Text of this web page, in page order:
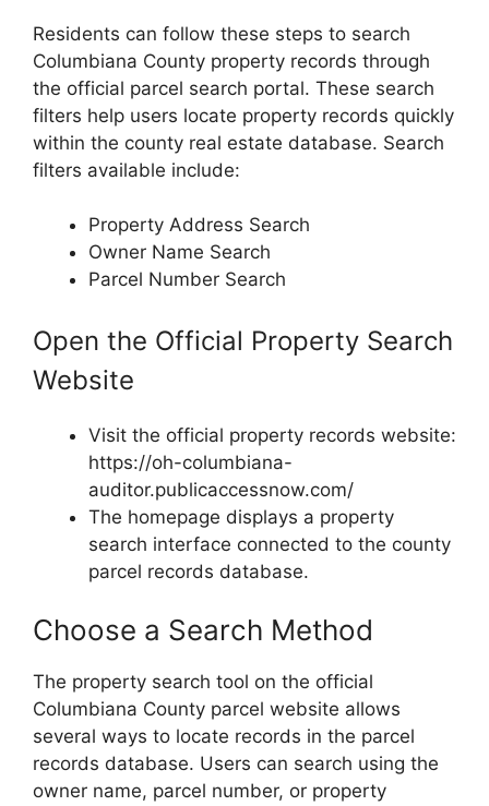
Residents can follow these steps to search
Columbiana County property records through
the official parcel search portal. These search
filters help users locate property records quickly
within the county real estate database. Search
filters available include:
Property Address Search
Owner Name Search
Parcel Number Search
Open the Official Property Search
Website
Visit the official property records website:
https://oh-columbiana-
auditor.publicaccessnow.com/
The homepage displays a property
search interface connected to the county
parcel records database.
Choose a Search Method
The property search tool on the official
Columbiana County parcel website allows
several ways to locate records in the parcel
records database. Users can search using the
owner name, parcel number, or property